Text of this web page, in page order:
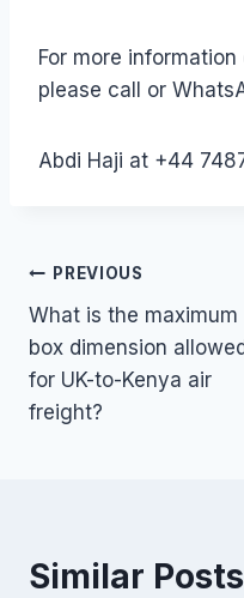
For more
please call or
Abdi Haji at +44
Post
navigation
PREVIOUS
What is the maximum
box dimension
for UK-to-Kenya air
freight?
Similar Posts